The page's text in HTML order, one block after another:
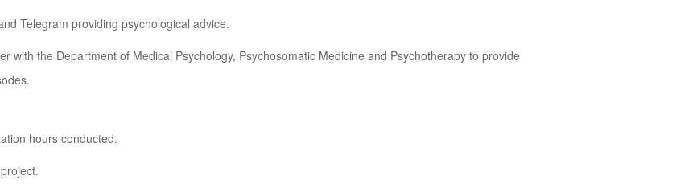
Telegram providing psychological advice.
with the Department of Medical Psychology, Psychosomatic Medicine and Psychotherapy to provide
hours conducted.